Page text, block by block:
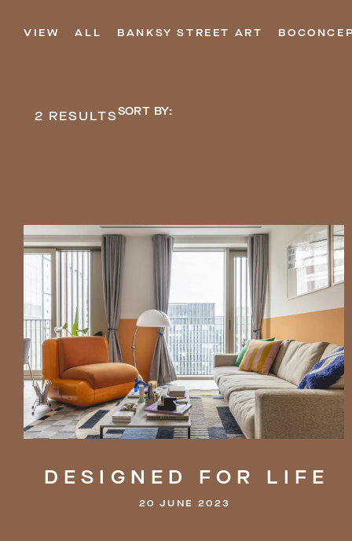
VIEW ALL BANKSY STREET ART
2 RESULTSSORT BY:
DESIGNED FOR LIFE
20 JUNE 2023